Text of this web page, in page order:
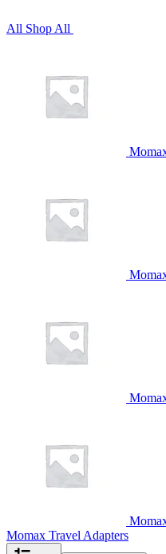
All Shop All
Momax Travel Adapters